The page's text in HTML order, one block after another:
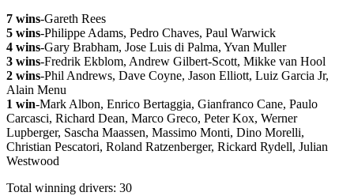
7 wins-Gareth Rees
5 wins-Philippe Adams, Pedro Chaves, Paul Warwick
4 wins-Gary Brabham, Jose Luis di Palma, Yvan Muller
3 wins-Fredrik Ekblom, Andrew Gilbert-Scott, Mikke van Hool
2 wins-Phil Andrews, Dave Coyne, Jason Elliott, Luiz Garcia Jr,
Alain Menu
1 win-Mark Albon, Enrico Bertaggia, Gianfranco Cane, Paulo
Carcasci, Richard Dean, Marco Greco, Peter Kox, Werner
Lupberger, Sascha Maassen, Massimo Monti, Dino Morelli,
Christian Pescatori, Roland Ratzenberger, Rickard Rydell, Julian
Westwood
Total winning drivers: 30